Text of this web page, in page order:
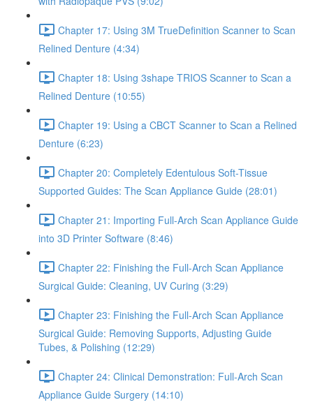
Chapter 17: Using 3M TrueDefinition Scanner to Scan
Relined Denture (4:34)
Chapter 18: Using 3shape TRIOS Scanner to Scan a
Relined Denture (10:55)
Chapter 19: Using a CBCT Scanner to Scan a Relined
Denture (6:23)
Chapter 20: Completely Edentulous Soft-Tissue
Supported Guides: The Scan Appliance Guide (28:01)
Chapter 21: Importing Full-Arch Scan Appliance Guide
into 3D Printer Software (8:46)
Chapter 22: Finishing the Full-Arch Scan Appliance
Surgical Guide: Cleaning, UV Curing (3:29)
Chapter 23: Finishing the Full-Arch Scan Appliance
Surgical Guide: Removing Supports, Adjusting Guide
Tubes, & Polishing (12:29)
Chapter 24: Clinical Demonstration: Full-Arch Scan
Appliance Guide Surgery (14:10)